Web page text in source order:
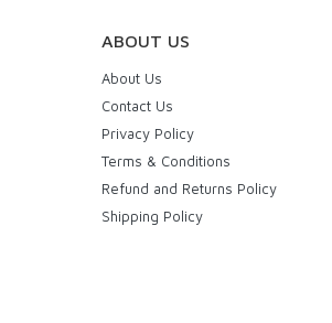
ABOUT US
About Us
Contact Us
Privacy Policy
Terms & Conditions
Refund and Returns Policy
Shipping Policy